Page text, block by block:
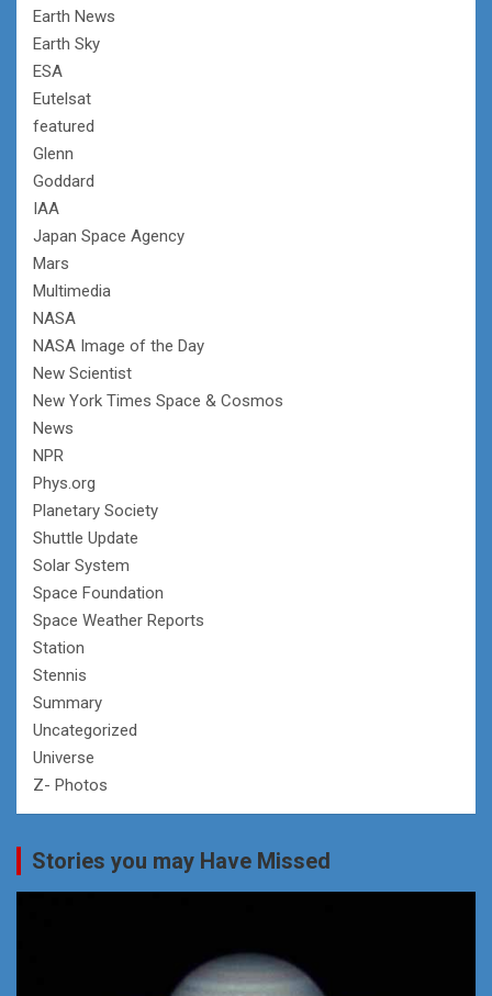
Earth News
Earth Sky
ESA
Eutelsat
featured
Glenn
Goddard
IAA
Japan Space Agency
Mars
Multimedia
NASA
NASA Image of the Day
New Scientist
New York Times Space & Cosmos
News
NPR
Phys.org
Planetary Society
Shuttle Update
Solar System
Space Foundation
Space Weather Reports
Station
Stennis
Summary
Uncategorized
Universe
Z- Photos
Stories you may Have Missed